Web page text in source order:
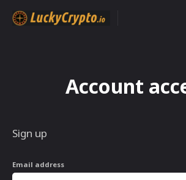
Account
Sign up
Email address